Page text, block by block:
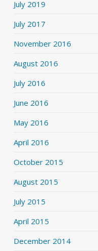
July 2019
July 2017
November 2016
August 2016
July 2016
June 2016
May 2016
April 2016
October 2015
August 2015
July 2015
April 2015
December 2014